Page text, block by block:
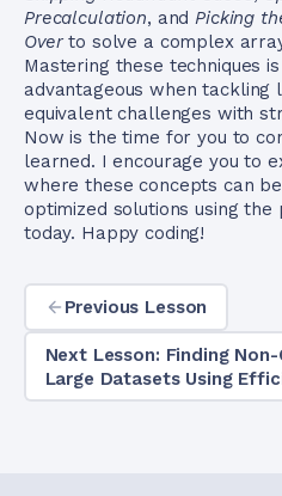
Precalculation, andPicking
Overto solve a complex
Mastering these techniques
advantageous when
equivalent challenges with
Now is the time for you to
learned. I encourage you to
where these concepts can
optimized solutions using
today. Happy coding!
Previous Lesson
Next Lesson: Finding
Large Datasets Using